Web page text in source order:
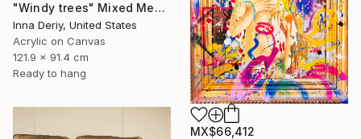
"Windy trees" Mixed Media
Inna Deriy, United States
Acrylic on Canvas
121.9 x 91.4 cm
Ready to hang
MX$66,412